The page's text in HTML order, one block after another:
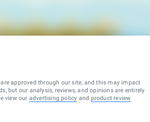
approved through our site, and this may impact
but our analysis, reviews, and opinions are entirely
view our advertising policy and product review